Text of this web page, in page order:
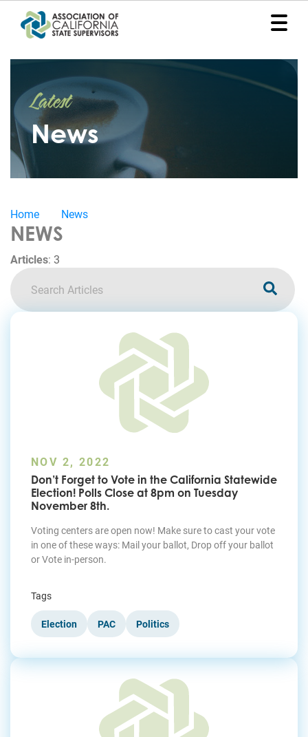
Representation
Political
Program
News
Events
Join
Join Today
Latest
News
Home News
NEWS
Articles: 3
NOV 2, 2022
Don’t Forget to Vote in the California Statewide
Election! Polls Close at 8pm on Tuesday
November 8th.
Voting centers are open now! Make sure to cast your vote
in one of these ways: Mail your ballot, Drop off your ballot
or Vote in-person.
Tags
Election PAC Politics